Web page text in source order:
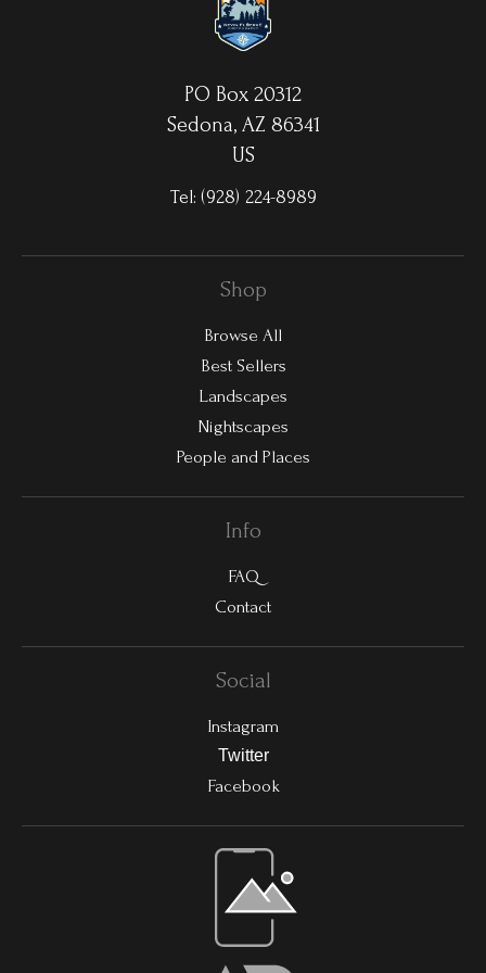
PO Box 20312
Sedona, AZ 86341
US
Tel: (928) 224-8989
Shop
Browse All
Best Sellers
Landscapes
Nightscapes
People and Places
Info
FAQ
Contact
Social
Instagram
Twitter
Facebook